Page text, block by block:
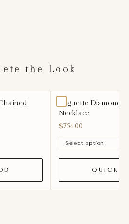
the Look
Baguette Diamond
Necklace
$754.00
QUICK